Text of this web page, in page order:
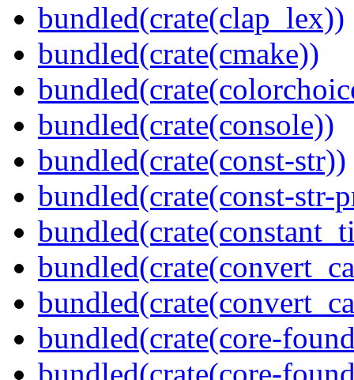
bundled(crate(clap_lex))
bundled(crate(cmake))
bundled(crate(console))
bundled(crate(const-str))
bundled(crate(const-str-
bundled(crate(core-